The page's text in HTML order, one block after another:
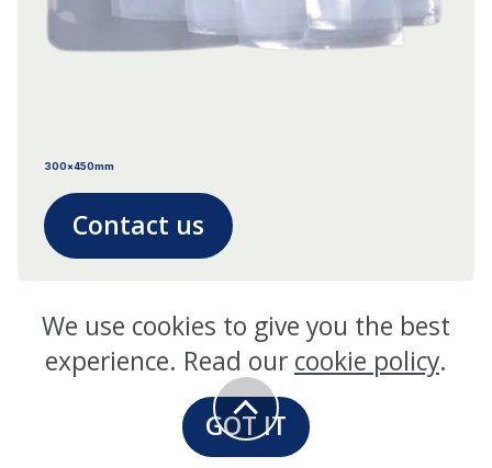
300x450mm
Contact us
We use cookies to give you the best
experience. Read our cookie policy.
GOT IT